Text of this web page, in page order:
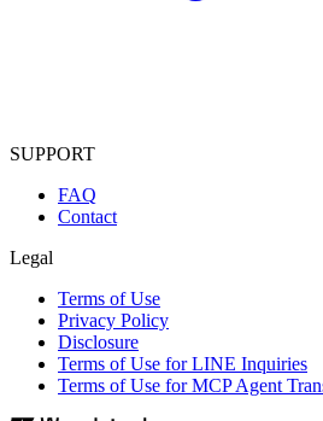
SUPPORT
FAQ
Contact
Legal
Terms of Use
Privacy Policy
Disclosure
Terms of Use for LINE Inquiries
Terms of Use for MCP Agent